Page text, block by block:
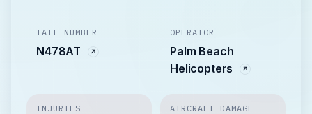
TAIL NUMBER
N478AT
OPERATOR
Palm Beach
Helicopters
INJURIES AIRCRAFT DAMAGE